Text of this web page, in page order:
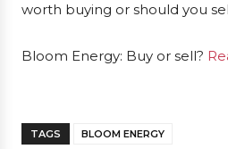
worth buying or should you
Bloom Energy: Buy or sell?
TAGS BLOOM ENERGY